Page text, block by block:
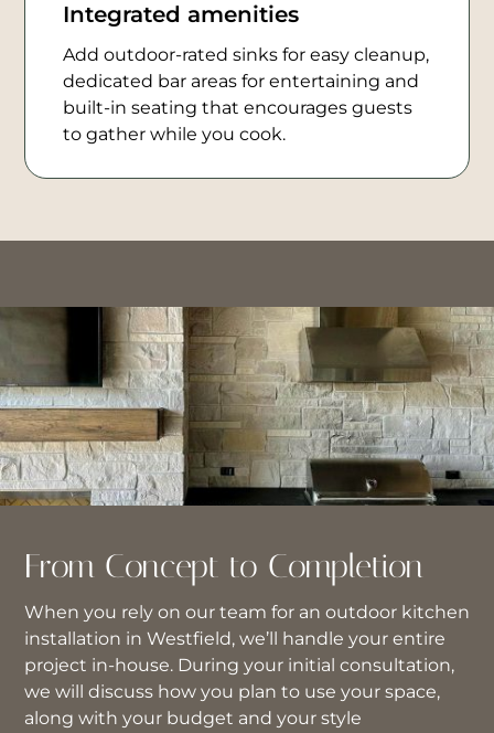
Integrated amenities
Add outdoor-rated sinks for easy cleanup,
dedicated bar areas for entertaining and
built-in seating that encourages guests
to gather while you cook.
From Concept to Completion
When you rely on our team for an outdoor kitchen
installation in Westfield, we’ll handle your entire
project in-house. During your initial consultation,
we will discuss how you plan to use your space,
along with your budget and your style